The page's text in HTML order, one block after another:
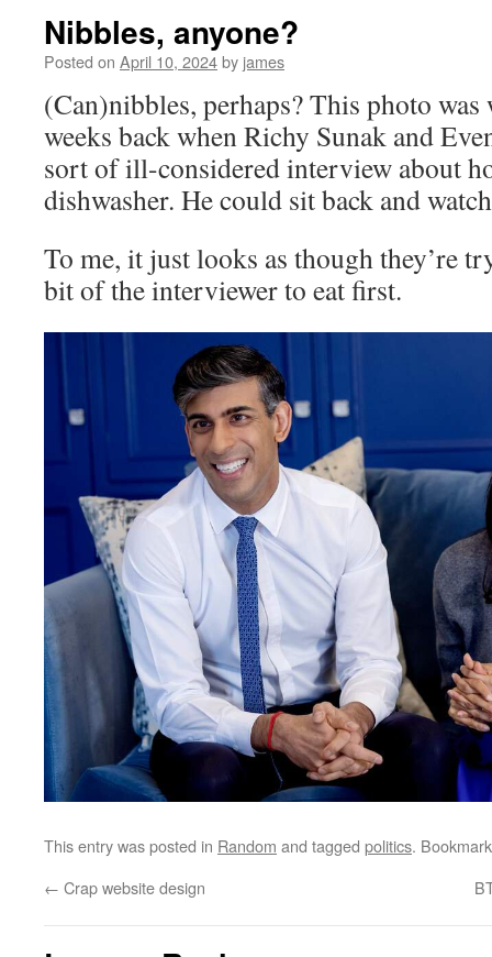
Nibbles, anyone?
Posted on April 10, 2024by james
(Can)nibbles, perhaps? This photo
weeks back when Richy Sunak and
sort of ill-considered interview about
dishwasher. He could sit back and
To me, it just looks as though they’re
bit of the interviewer to eat first.
This entry was posted in Random and tagged politics.
← Crap website design